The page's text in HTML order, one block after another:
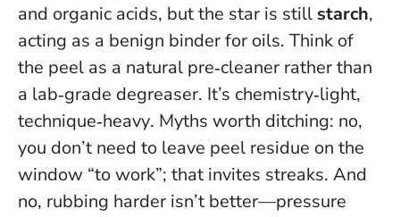
and organic acids, but the star is still starch,
acting as a benign binder for oils. Think of
the peel as a natural pre‑cleaner rather than
a lab‑grade degreaser. It’s chemistry‑light,
technique‑heavy. Myths worth ditching: no,
you don’t need to leave peel residue on the
window “to work”; that invites streaks. And
no, rubbing harder isn’t better—pressure